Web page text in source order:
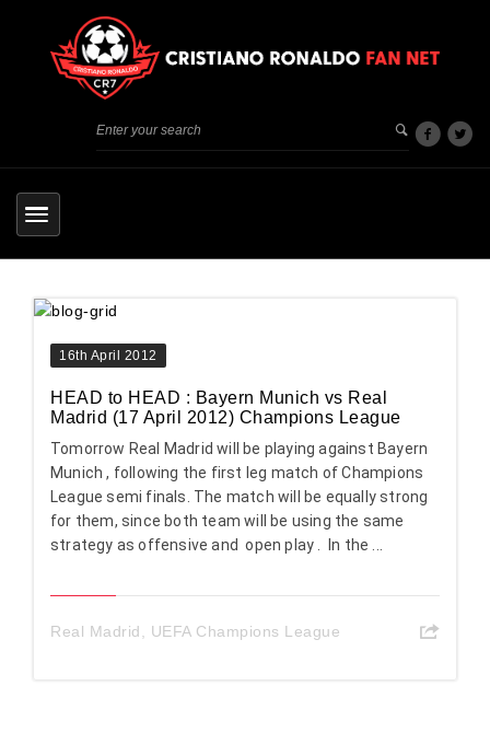
16th April 2012
HEAD to HEAD : Bayern Munich vs Real
Madrid (17 April 2012) Champions League
Tomorrow Real Madrid will be playing against Bayern
Munich , following the first leg match of Champions
League semi finals. The match will be equally strong
for them, since both team will be using the same
strategy as offensive and open play . In the ...
Real Madrid, UEFA Champions League